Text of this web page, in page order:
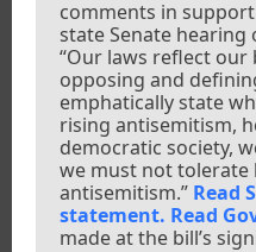
comments in
state Senate hearing
“Our laws reflect our
opposing and
emphatically state
rising antisemitism,
democratic society,
we must not tolerate
antisemitism.” Read
statement. Read
made at the bill’s